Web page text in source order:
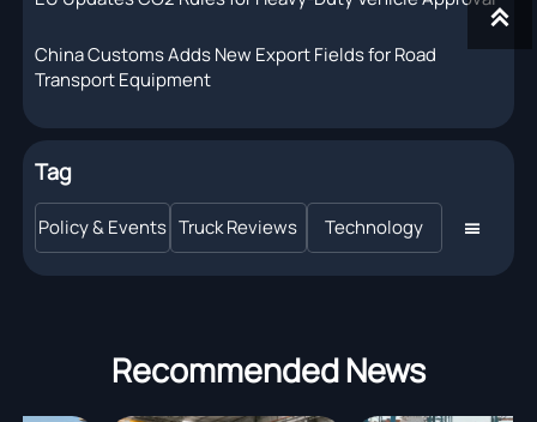
China Customs Adds New Export Fields for Road
Transport Equipment
Tag
Policy & Events Truck Reviews Technology 
Recommended News
